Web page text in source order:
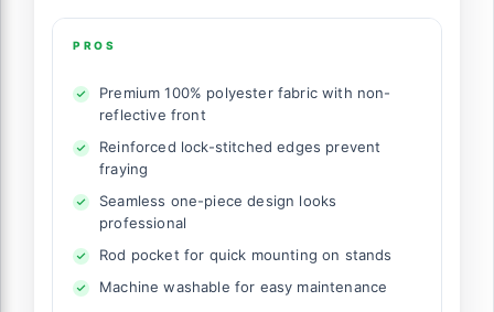
PROS
Premium 100% polyester fabric with non-
reflective front
Reinforced lock-stitched edges prevent
fraying
Seamless one-piece design looks
professional
Rod pocket for quick mounting on stands
Machine washable for easy maintenance